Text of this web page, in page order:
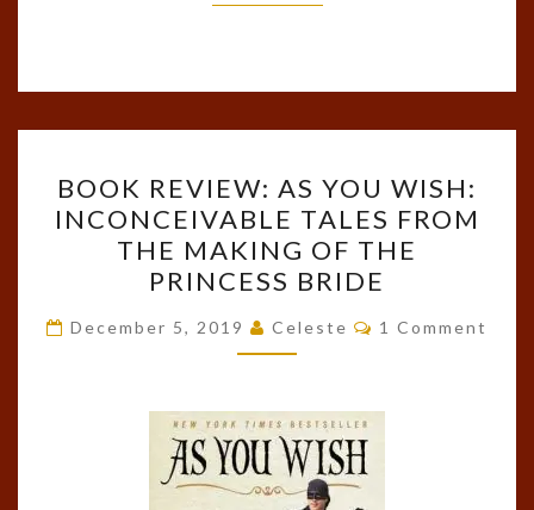
REVIEW:
AS
YOU
WISH:
INCONCEIVABLE
TALES
THE
MAKING
OF
BOOK REVIEW: AS YOU WISH:
INCONCEIVABLE TALES FROM
THE MAKING OF THE
PRINCESS BRIDE
December 5, 2019 Celeste Comments
1 Comment